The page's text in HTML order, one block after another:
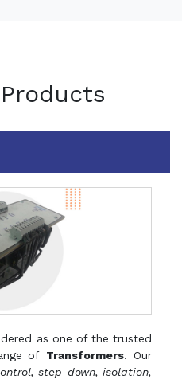
as one of the trusted
of Transformers. Our
step-down, isolation,